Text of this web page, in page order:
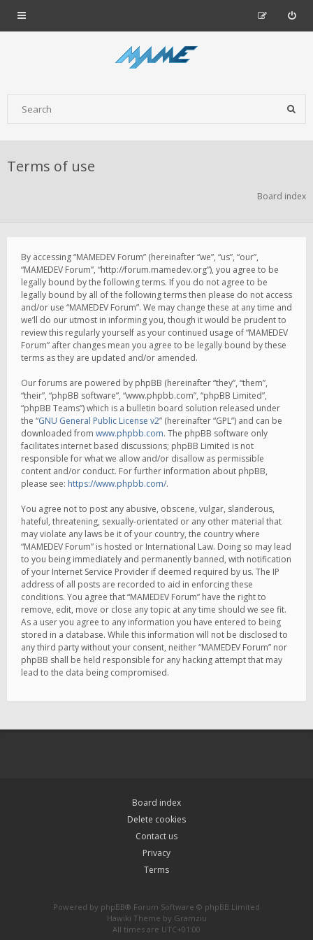
Terms of use
Board index
By accessing “MAMEDEV Forum” (hereinafter “we”, “us”, “our”,
“MAMEDEV Forum”, “http://forum.mamedev.org”), you agree to be
legally bound by the following terms. If you do not agree to be
legally bound by all of the following terms then please do not access
and/or use “MAMEDEV Forum”. We may change these at any time and
we’ll do our utmost in informing you, though it would be prudent to
review this regularly yourself as your continued usage of “MAMEDEV
Forum” after changes mean you agree to be legally bound by these
terms as they are updated and/or amended.
Our forums are powered by phpBB (hereinafter “they”, “them”,
“their”, “phpBB software”, “www.phpbb.com”, “phpBB Limited”,
“phpBB Teams”) which is a bulletin board solution released under
the “GNU General Public License v2” (hereinafter “GPL”) and can be
downloaded from www.phpbb.com. The phpBB software only
facilitates internet based discussions; phpBB Limited is not
responsible for what we allow and/or disallow as permissible
content and/or conduct. For further information about phpBB,
please see: https://www.phpbb.com/.
You agree not to post any abusive, obscene, vulgar, slanderous,
hateful, threatening, sexually-orientated or any other material that
may violate any laws be it of your country, the country where
“MAMEDEV Forum” is hosted or International Law. Doing so may lead
to you being immediately and permanently banned, with notification
of your Internet Service Provider if deemed required by us. The IP
address of all posts are recorded to aid in enforcing these
conditions. You agree that “MAMEDEV Forum” have the right to
remove, edit, move or close any topic at any time should we see fit.
As a user you agree to any information you have entered to being
stored in a database. While this information will not be disclosed to
any third party without your consent, neither “MAMEDEV Forum” nor
phpBB shall be held responsible for any hacking attempt that may
lead to the data being compromised.
Board index
Delete cookies
Contact us
Privacy
Terms
Powered by phpBB® Forum Software © phpBB Limited
Hawiki Theme by Gramziu
All times are UTC+01:00